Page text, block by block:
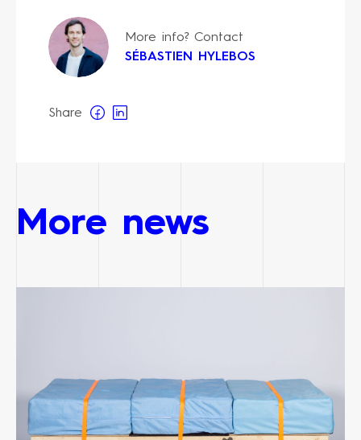
More info? Contact
SÉBASTIEN HYLEBOS
Share
More news